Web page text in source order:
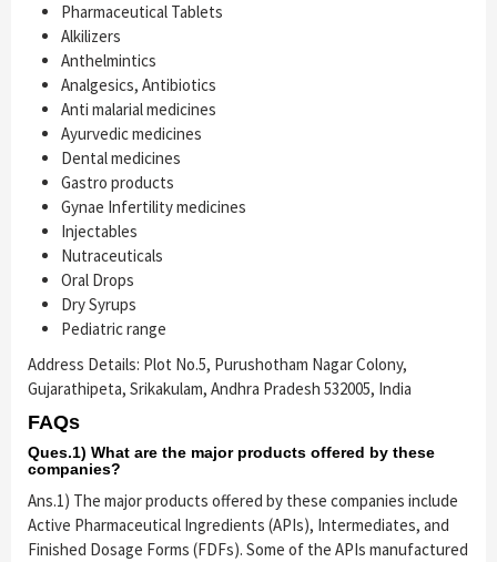
Pharmaceutical Tablets
Alkilizers
Anthelmintics
Analgesics, Antibiotics
Anti malarial medicines
Ayurvedic medicines
Dental medicines
Gastro products
Gynae Infertility medicines
Injectables
Nutraceuticals
Oral Drops
Dry Syrups
Pediatric range
Address Details: Plot No.5, Purushotham Nagar Colony,
Gujarathipeta, Srikakulam, Andhra Pradesh 532005, India
FAQs
Ques.1) What are the major products offered by these
companies?
Ans.1) The major products offered by these companies include
Active Pharmaceutical Ingredients (APIs), Intermediates, and
Finished Dosage Forms (FDFs). Some of the APIs manufactured